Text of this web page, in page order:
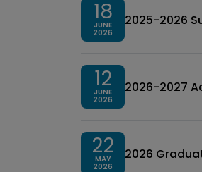
18
JUNE
2026
2025-2026
12
JUNE
2026
2026-2027
22
MAY
2026
2026